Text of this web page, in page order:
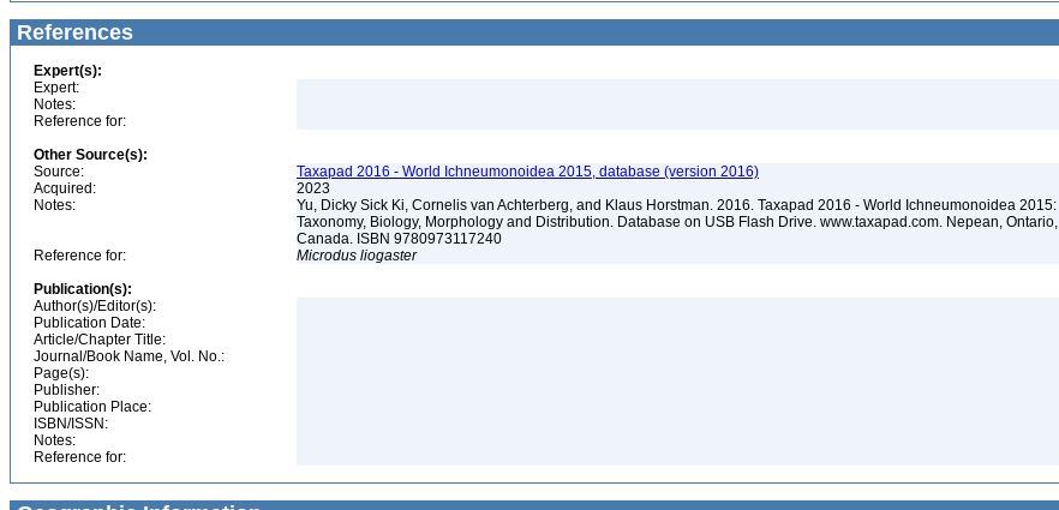
References
Expert(s):
Expert:
Notes:
Reference for:
Other Source(s):
Source:
Taxapad 2016 - World Ichneumonoidea 2015, database (version 2016)
Acquired:
2023
Notes:
Yu, Dicky Sick Ki, Cornelis van Achterberg, and Klaus Horstman. 2016. Taxapad 2016 - World Ichneumonoidea 2015:
Taxonomy, Biology, Morphology and Distribution. Database on USB Flash Drive. www.taxapad.com. Nepean, Ontario,
Canada. ISBN 9780973117240
Reference for:
Microdus liogaster
Publication(s):
Author(s)/Editor(s):
Publication Date:
Article/Chapter Title:
Journal/Book Name, Vol. No.:
Page(s):
Publisher:
Publication Place:
ISBN/ISSN:
Notes:
Reference for: